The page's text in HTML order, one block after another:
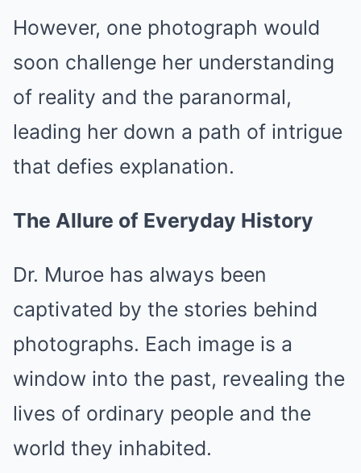
However, one photograph would
soon challenge her understanding
of reality and the paranormal,
leading her down a path of intrigue
that defies explanation.
The Allure of Everyday History
Dr. Muroe has always been
captivated by the stories behind
photographs. Each image is a
window into the past, revealing the
lives of ordinary people and the
world they inhabited.